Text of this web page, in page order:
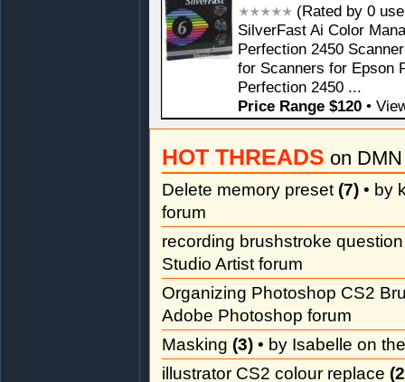
(Rated by 0
SilverFast Ai Color
Perfection 2450
for Scanners for Epson
Perfection 2450 ...
Price Range $120 •
HOT THREADS on
Delete memory preset (7) • by
forum
recording brushstroke
Studio Artist forum
Organizing Photoshop CS2
Adobe Photoshop forum
Masking (3) • by Isabelle on
illustrator CS2 colour replace